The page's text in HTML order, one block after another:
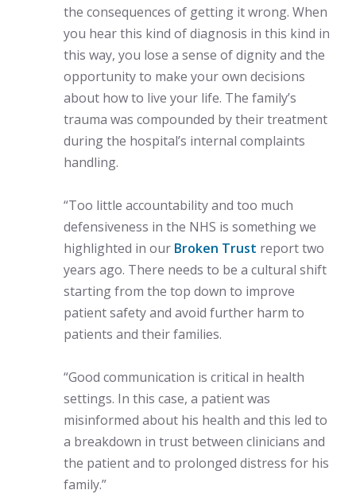
the consequences of getting it wrong. When
you hear this kind of diagnosis in this kind in
this way, you lose a sense of dignity and the
opportunity to make your own decisions
about how to live your life. The family’s
trauma was compounded by their treatment
during the hospital’s internal complaints
handling.
“Too little accountability and too much
defensiveness in the NHS is something we
highlighted in our Broken Trust report two
years ago. There needs to be a cultural shift
starting from the top down to improve
patient safety and avoid further harm to
patients and their families.
“Good communication is critical in health
settings. In this case, a patient was
misinformed about his health and this led to
a breakdown in trust between clinicians and
the patient and to prolonged distress for his
family.”